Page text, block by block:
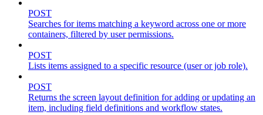
POST
Searches for items matching a keyword across one or more
containers, filtered by user permissions.
POST
Lists items assigned to a specific resource (user or job role).
POST
Returns the screen layout definition for adding or updating an
item, including field definitions and workflow states.